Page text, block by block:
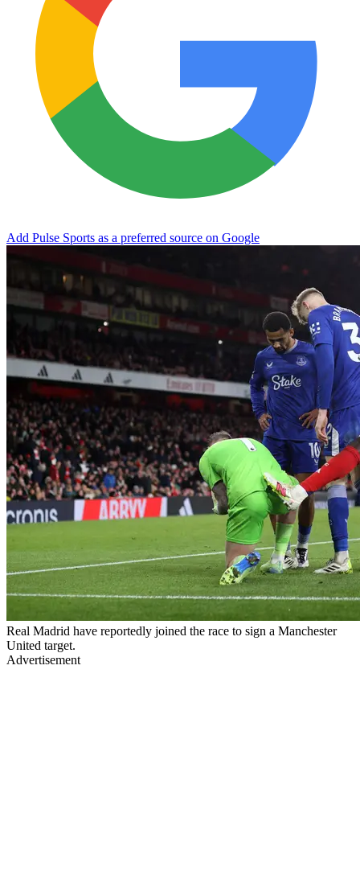
Add Pulse Sports as a preferred source on Google
Real Madrid have reportedly joined the race to sign a Manchester
United target.
Advertisement